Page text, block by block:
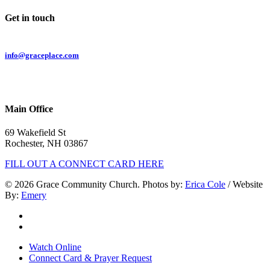
Get in touch
info@graceplace.com
Main Office
69 Wakefield St
Rochester, NH 03867
FILL OUT A CONNECT CARD HERE
© 2026 Grace Community Church. Photos by: Erica Cole / Website
By: Emery
Close
Menu
Watch Online
Connect Card & Prayer Request